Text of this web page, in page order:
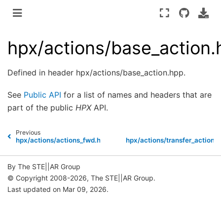
hpx/actions/
Defined in header hpx/actions/base_action.hpp.
See Public API for a list of names and headers that are
part of the public HPXAPI.
Previous
hpx/actions/actions_fwd.hpp hpx/actions/
By The STE||AR Group
© Copyright 2008-2026, The STE||AR Group.
Last updated on Mar 09, 2026.